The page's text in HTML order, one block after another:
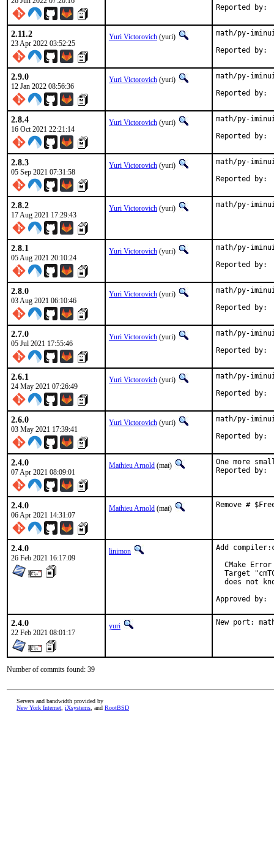
2.11.2
23 Apr 2022 03:52:25
Yuri Victorovich (yuri) math/py-
2.9.0
12 Jan 2022 08:56:36
Yuri Victorovich (yuri) math/py-
2.8.4
16 Oct 2021 22:21:14
Yuri Victorovich (yuri) math/py-
2.8.3
05 Sep 2021 07:31:58
Yuri Victorovich (yuri) math/py-
2.8.2
17 Aug 2021 17:29:43
Yuri Victorovich (yuri) math/py-
2.8.1
05 Aug 2021 20:10:24
Yuri Victorovich (yuri) math/py-
2.8.0
03 Aug 2021 06:10:46
Yuri Victorovich (yuri) math/py-
2.7.0
05 Jul 2021 17:55:46
Yuri Victorovich (yuri) math/py-
2.6.1
24 May 2021 07:26:49
Yuri Victorovich (yuri) math/py-
2.6.0
03 May 2021 17:39:41
Yuri Victorovich (yuri) math/py-
2.4.0
07 Apr 2021 08:09:01
Mathieu Arnold (mat) One more
2.4.0
06 Apr 2021 14:31:07
Mathieu Arnold (mat) Remove #
2.4.0
26 Feb 2021 16:17:09
linimon
Add
CMake
Target
does not
2.4.0
22 Feb 2021 08:01:17
yuri New port:
Number of commits found: 39
Servers and bandwidth provided by
New York Internet iXsystems , and RootBSD